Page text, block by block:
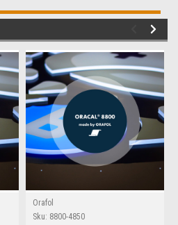
Orafol
Sku: 8800-4850